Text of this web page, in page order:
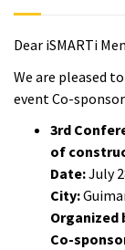
Dear iSMARTi
We are pleased
event Co-
3rd
of
Date:July
City:
Organized
Co-